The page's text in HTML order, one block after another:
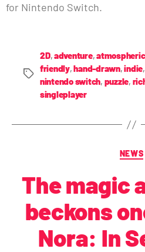
for Nintendo Switch.
2D,adventure,atmospheric
friendly,hand-drawn,indie,
nintendo switch, puzzle,
singleplayer
NEWS
The magic
beckons
Nora: In